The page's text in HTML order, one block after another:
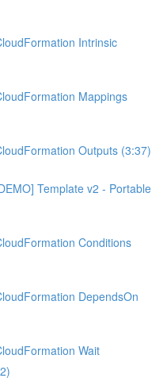
Intrinsic
Mappings
Outputs (3:37)
Template v2 - Portable
Conditions
DependsOn
Wait